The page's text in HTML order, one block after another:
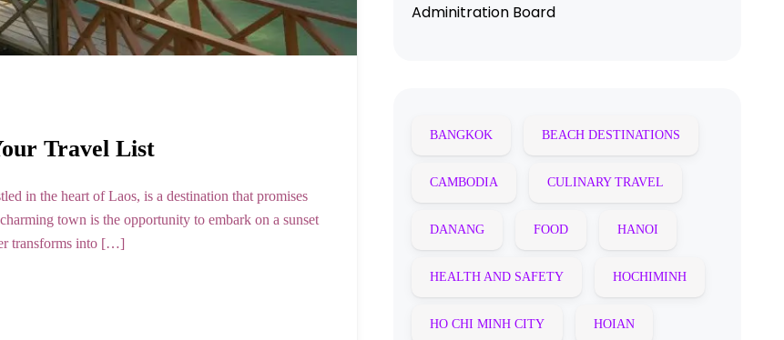
Travel List
in the heart of Laos, is a destination that promises
town is the opportunity to embark on a sunset
transforms into […]
Adminitration Board
BANGKOK BEACH DESTINATIONS
CAMBODIA CULINARY TRAVEL
DANANG FOOD HANOI
HEALTH AND SAFETY HOCHIMINH
HO CHI MINH CITY HOIAN